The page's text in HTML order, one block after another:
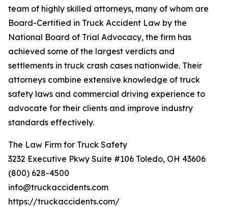
team of highly skilled attorneys, many of whom are
Board-Certified in Truck Accident Law by the
National Board of Trial Advocacy, the firm has
achieved some of the largest verdicts and
settlements in truck crash cases nationwide. Their
attorneys combine extensive knowledge of truck
safety laws and commercial driving experience to
advocate for their clients and improve industry
standards effectively.
The Law Firm for Truck Safety
3232 Executive Pkwy Suite #106 Toledo, OH 43606
(800) 628-4500
info@truckaccidents.com
https://truckaccidents.com/